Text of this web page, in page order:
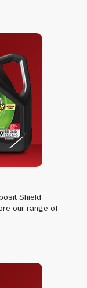
Shield
our range of